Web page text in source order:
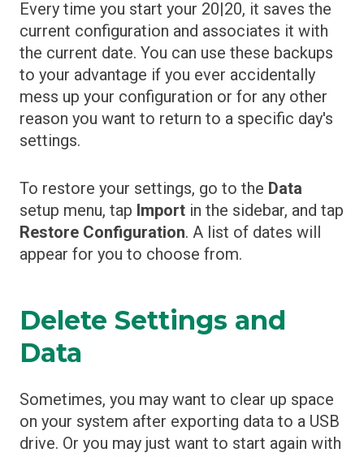
Every time you start your 20|20, it saves the
current configuration and associates it with
the current date. You can use these backups
to your advantage if you ever accidentally
mess up your configuration or for any other
reason you want to return to a specific day's
settings.
To restore your settings, go to the Data
setup menu, tap Import in the sidebar, and tap
Restore Configuration. A list of dates will
appear for you to choose from.
Delete Settings and
Data
Sometimes, you may want to clear up space
on your system after exporting data to a USB
drive. Or you may just want to start again with